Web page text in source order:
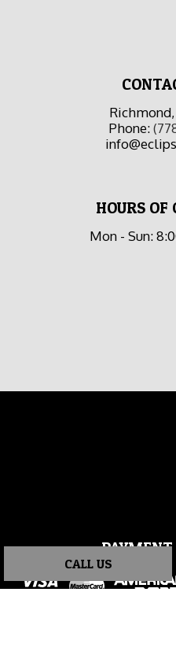
CALL US
Richmond,
Phone:
HOURS OF
Mon - Sun: